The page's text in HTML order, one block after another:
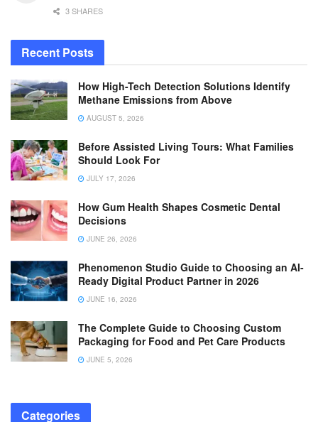
3 SHARES
Recent Posts
How High-Tech Detection Solutions Identify
Methane Emissions from Above
AUGUST 5, 2026
Before Assisted Living Tours: What Families
Should Look For
JULY 17, 2026
How Gum Health Shapes Cosmetic Dental
Decisions
JUNE 26, 2026
Phenomenon Studio Guide to Choosing an AI-
Ready Digital Product Partner in 2026
JUNE 16, 2026
The Complete Guide to Choosing Custom
Packaging for Food and Pet Care Products
JUNE 5, 2026
Categories